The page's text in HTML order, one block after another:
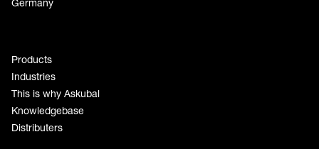
Germany
Products
Industries
This is why Askubal
Knowledgebase
Distributers